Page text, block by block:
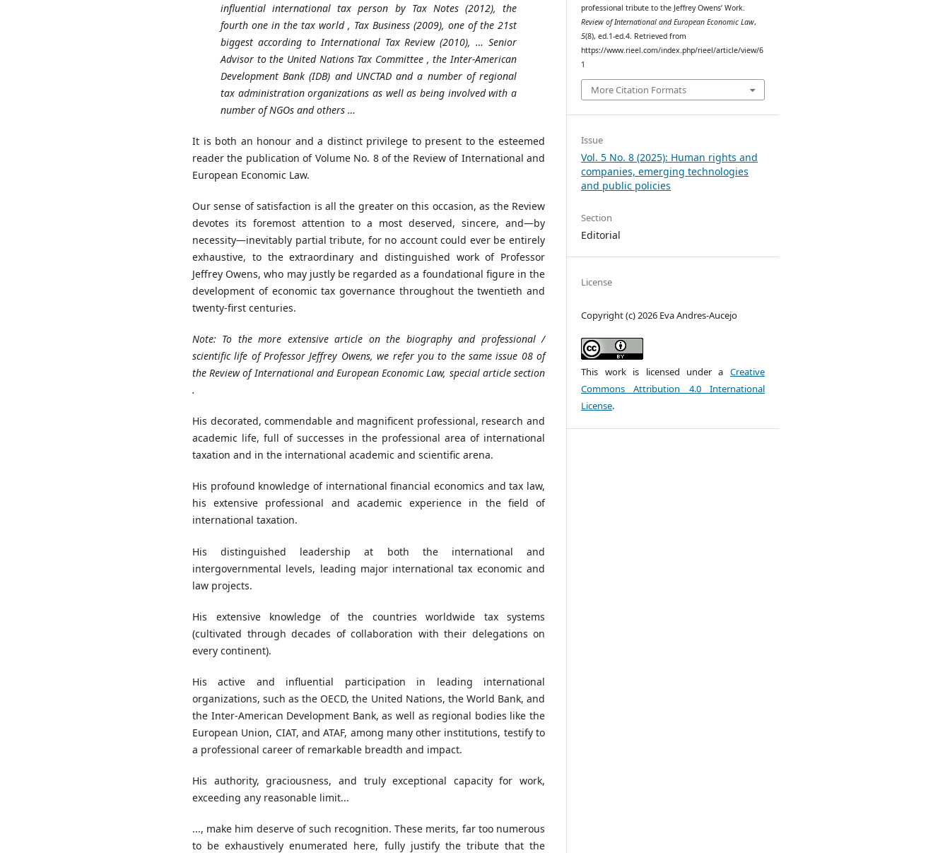
influential international tax person by Tax Notes (2012), the
fourth one in the tax world , Tax Business (2009), one of the 21st
biggest according to International TaxReview (2010), … Senior
Advisor to the United Nations Tax Committee ,the Inter-American
Development Bank (IDB) and UNCTAD and a number of regional
tax administration organizations as well asbeing involved with a
number of NGOs andothers …
It is both an honour and a distinct privilege to present to the esteemed
reader the publication of Volume No. 8 of the Review of International and
European Economic Law.
Our sense of satisfaction is all the greater on this occasion, as the Review
devotes its foremost attention to a most deserved, sincere, and—by
necessity—inevitably partial tribute, for no account could ever be entirely
exhaustive, to the extraordinary and distinguished work of Professor
Jeffrey Owens, who may justly be regarded as a foundational figure in the
development of economic tax governance throughout the twentieth and
twenty-first centuries.
Note: To the more extensivearticle on the biography and professional /
scientific life of Professor Jeffrey Owens, we refer you to the same issue 08of
the Review of International andEuropean Economic Law, special article section
.
His decorated, commendable and magnificent professional, research and
academic life, full of successes in the professional area of international
taxation and in the international academic and scientific arena.
His profound knowledge of international financial economics and tax law,
his extensive professional and academic experience in the field of
international taxation.
His distinguished leadership at both the international and
intergovernmental levels, leading major international tax economic and
law projects.
His extensive knowledge of the countries worldwide tax systems
(cultivated through decades of collaboration with their delegations on
every continent).
His active and influential participation in leading international
organizations, such as the OECD, the United Nations, the World Bank, and
the Inter-American Development Bank, as well as regional bodies like the
European Union, CIAT, and ATAF, among many other institutions, testify to
a professional career of remarkable breadth and impact.
His authority, graciousness, and truly exceptional capacity for work,
exceeding any reasonable limit...
..., make him deserve of such recognition. These merits, far too numerous
to be exhaustively enumerated here, fully justify the tribute that the
professional tribute to the Jeffrey Owens’ Work.
Review of International and European Economic Law,
5(8), ed.1-ed.4. Retrieved from
https://www.rieel.com/index.php/rieel/article/view/6
1
More Citation Formats
Issue
Vol. 5 No. 8 (2025): Human rights and
companies, emerging technologies
and public policies
Section
Editorial
License
Copyright (c) 2026 Eva Andres-Aucejo
This work is licensed under a Creative
Commons Attribution 4.0 International
License.